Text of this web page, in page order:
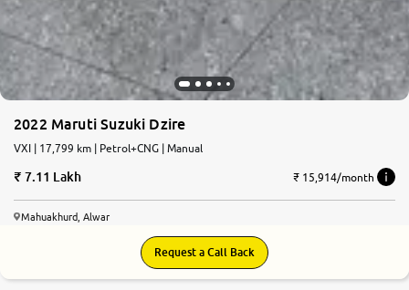
2022 Maruti Suzuki Dzire
VXI | 17,799 km | Petrol+CNG | Manual
7.11 Lakh ₹ 15,914/month
Mahuakhurd, Alwar
Request a Call Back